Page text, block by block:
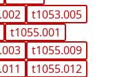
t1053.005
t1055.001
t1055.009
t1055.012